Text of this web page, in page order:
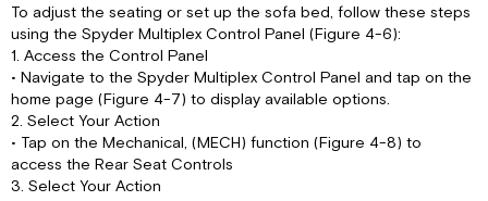
To adjust the seating or set up the sofa bed, follow these steps
using the Spyder Multiplex Control Panel (Figure 4-6):
1. Access the Control Panel
• Navigate to the Spyder Multiplex Control Panel and tap on the
home page (Figure 4-7) to display available options.
2. Select Your Action
• Tap on the Mechanical, (MECH) function (Figure 4-8) to
access the Rear Seat Controls
3. Select Your Action